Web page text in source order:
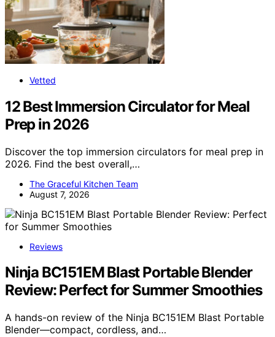
Vetted
12 Best Immersion Circulator for Meal
Prep in 2026
Discover the top immersion circulators for meal prep in
2026. Find the best overall,…
The Graceful Kitchen Team
August 7, 2026
Reviews
Ninja BC151EM Blast Portable Blender
Review: Perfect for Summer Smoothies
A hands-on review of the Ninja BC151EM Blast Portable
Blender—compact, cordless, and…